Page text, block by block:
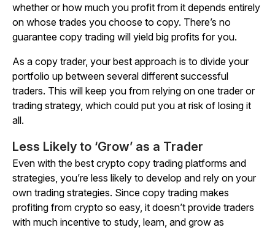
whether or how much you profit from it depends entirely
on whose trades you choose to copy. There’s no
guarantee copy trading will yield big profits for you.
As a copy trader, your best approach is to divide your
portfolio up between several different successful
traders. This will keep you from relying on one trader or
trading strategy, which could put you at risk of losing it
all.
Less Likely to ‘Grow’ as a Trader
Even with the best crypto copy trading platforms and
strategies, you’re less likely to develop and rely on your
own trading strategies. Since copy trading makes
profiting from crypto so easy, it doesn’t provide traders
with much incentive to study, learn, and grow as